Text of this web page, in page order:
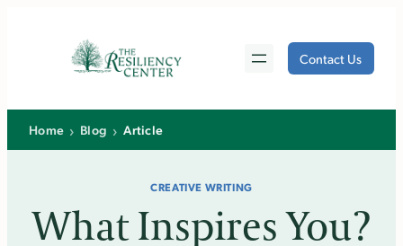
Contact Us
Home › Blog › Article
CREATIVE WRITING
What Inspires You?